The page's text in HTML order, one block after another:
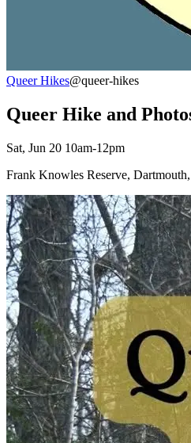
Queer Hikes@queer-hikes
Queer Hike and
Sat, Jun 20 10am-12pm
Frank Knowles Reserve, Dartmouth,